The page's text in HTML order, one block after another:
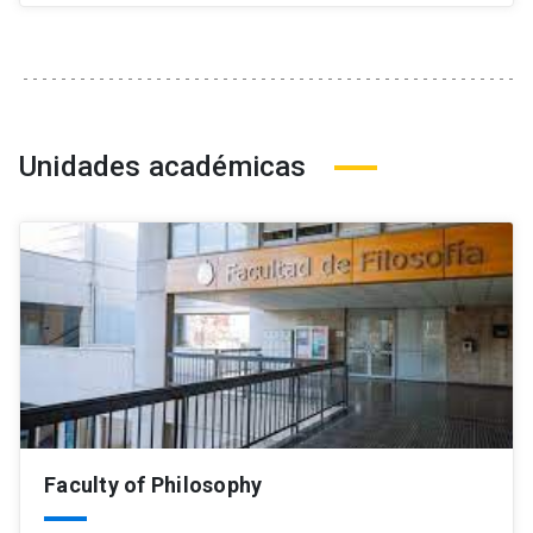
Unidades académicas
Faculty of Philosophy